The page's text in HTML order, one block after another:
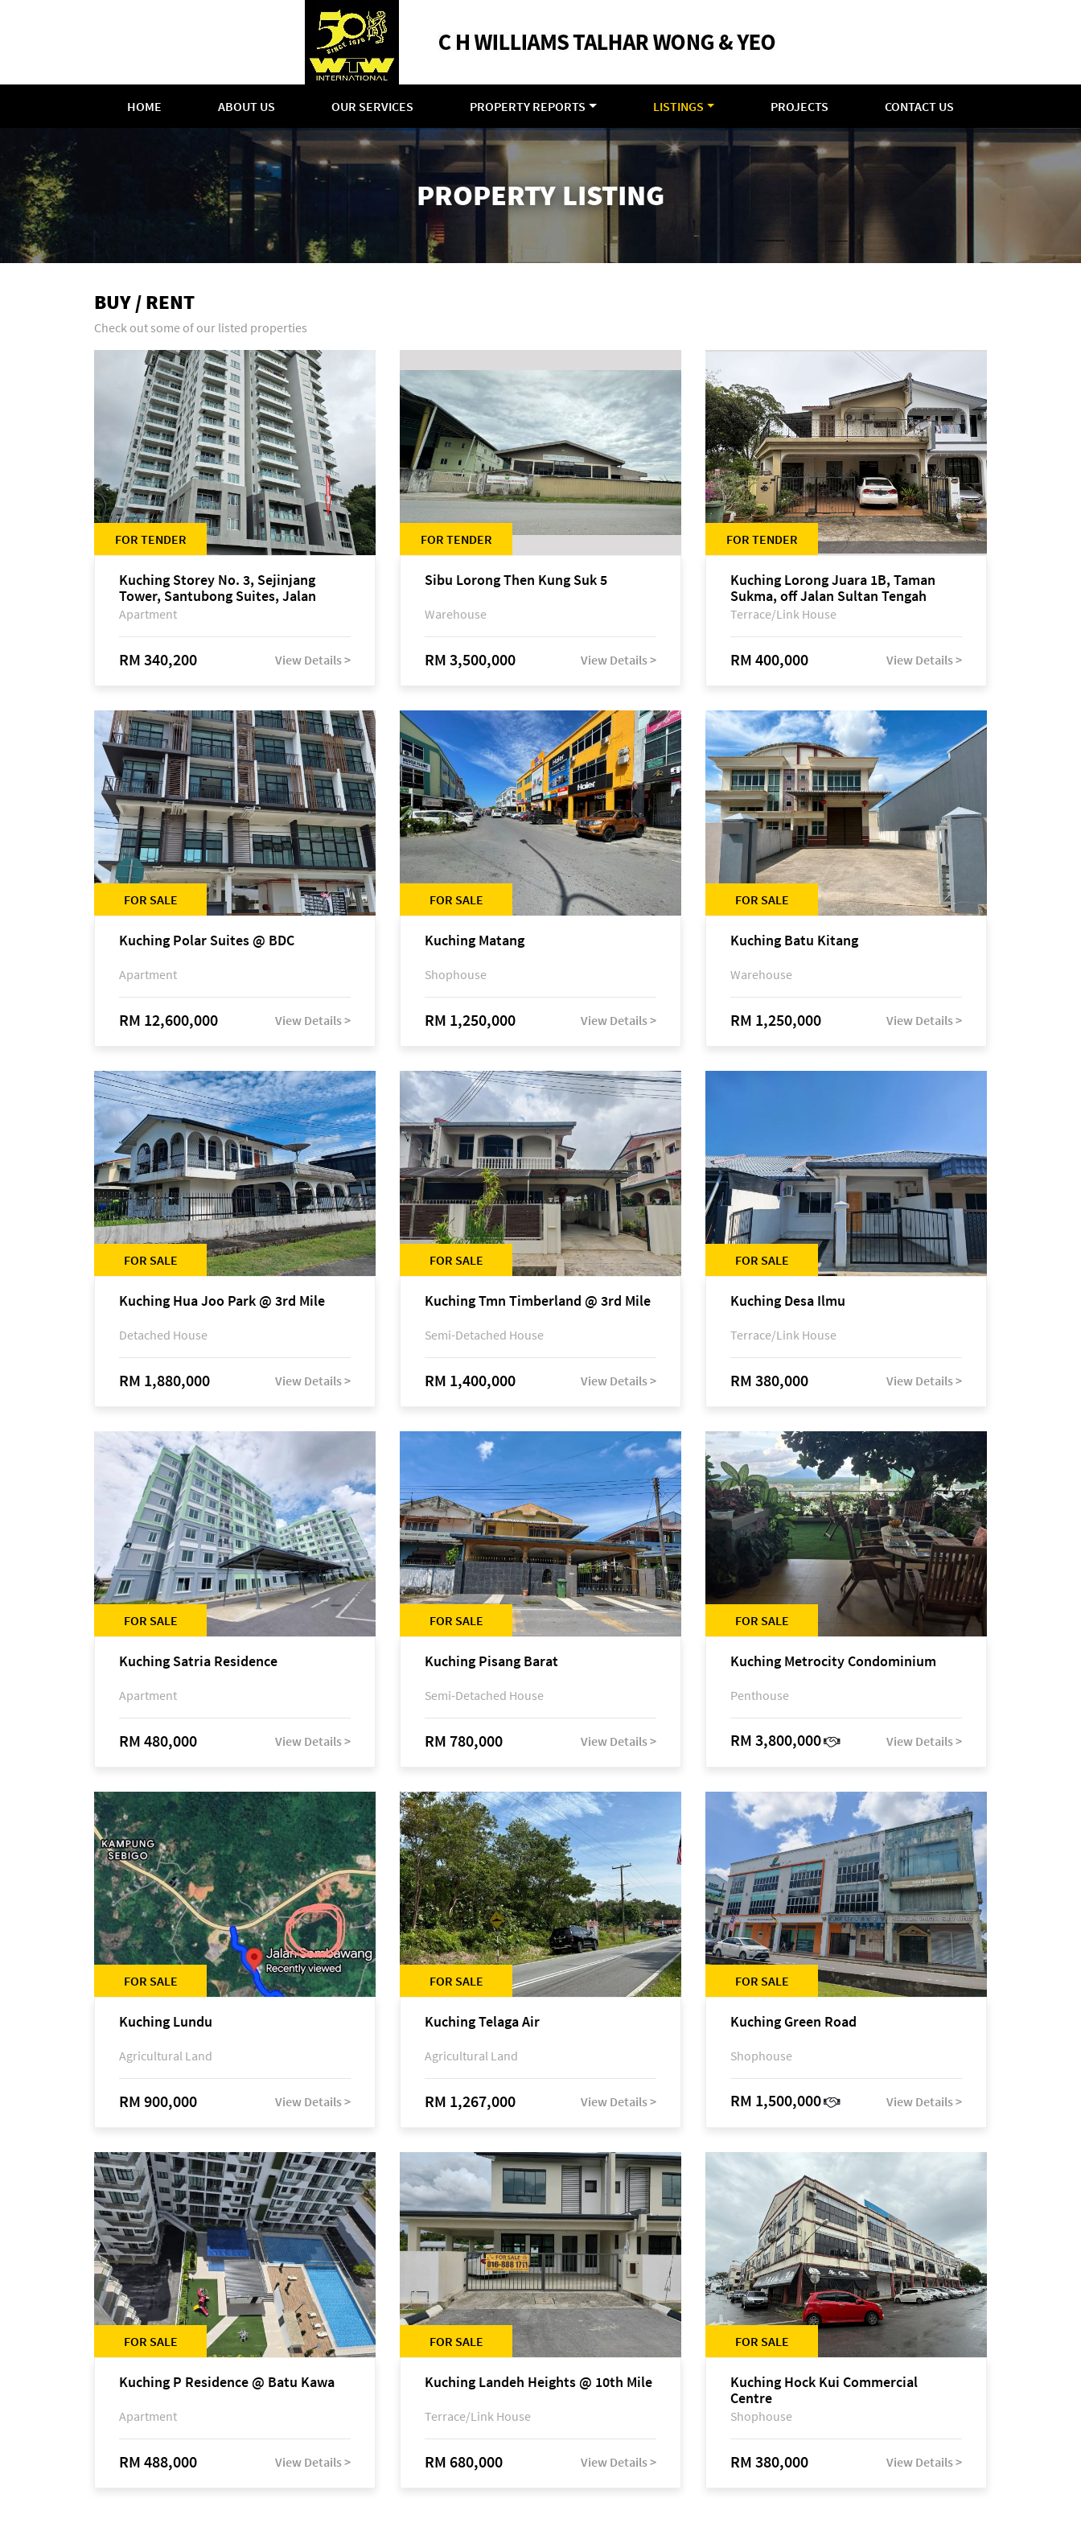
HOME ABOUT US OUR SERVICES PROPERTY REPORTS LISTINGS PROJECTS CONTACT US
PROPERTY LISTING
BUY / RENT
Check out some of our listed properties
FOR TENDER
Kuching Storey No. 3, Sejinjang
Tower, Santubong Suites, Jalan
Sultan Tengah
Apartment
RM 340,200 View Details >
FOR TENDER
Sibu Lorong Then Kung Suk 5
Warehouse
RM 3,500,000 View Details >
FOR TENDER
Kuching Lorong Juara 1B, Taman
Sukma, off Jalan Sultan Tengah
Terrace/Link House
RM 400,000 View Details >
FOR SALE
Kuching Polar Suites @ BDC
Apartment
RM 12,600,000 View Details >
FOR SALE
Kuching Matang
Shophouse
RM 1,250,000 View Details >
FOR SALE
Kuching Batu Kitang
Warehouse
RM 1,250,000 View Details >
FOR SALE
Kuching Hua Joo Park @ 3rd Mile
Detached House
RM 1,880,000 View Details >
FOR SALE
Kuching Tmn Timberland @ 3rd Mile
Semi-Detached House
RM 1,400,000 View Details >
FOR SALE
Kuching Desa Ilmu
Terrace/Link House
RM 380,000 View Details >
FOR SALE
Kuching Satria Residence
Apartment
RM 480,000 View Details >
FOR SALE
Kuching Pisang Barat
Semi-Detached House
RM 780,000 View Details >
FOR SALE
Kuching Metrocity Condominium
Penthouse
RM 3,800,000 View Details >
FOR SALE
Kuching Lundu
Agricultural Land
RM 900,000 View Details >
FOR SALE
Kuching Telaga Air
Agricultural Land
RM 1,267,000 View Details >
FOR SALE
Kuching Green Road
Shophouse
RM 1,500,000 View Details >
FOR SALE
Kuching P Residence @ Batu Kawa
Apartment
RM 488,000 View Details >
FOR SALE
Kuching Landeh Heights @ 10th Mile
Terrace/Link House
RM 680,000 View Details >
FOR SALE
Kuching Hock Kui Commercial
Centre
Shophouse
RM 380,000 View Details >